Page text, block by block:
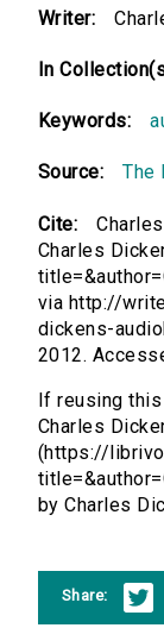
Writer:
In
Keywords:
Source: The
Cite:
Charles
via http://
dickens-
2012.
If reusing
Charles
(https://
by Charles
Share: